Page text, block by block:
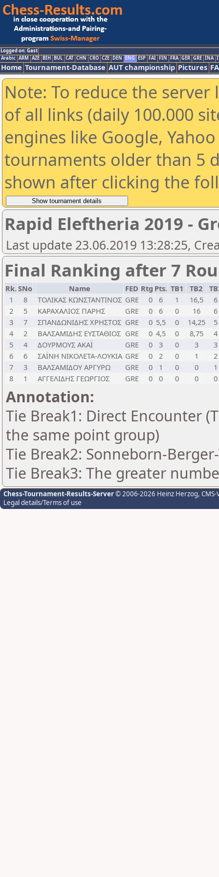
Logged on: Gast
Arabic ARM AZE BIH BUL CAT CHN CRO CZE DEN ENG ESP FAI FIN FRA GER GRE INA
Home Tournament-Database AUT championship Pictures
Note: To reduce the
of all links (daily 100.000
engines like Google,
tournaments older than 5
shown after clicking the
Rapid Eleftheria 2019 -
Last update 23.06.2019 13:28:25,
Final Ranking after 7
Rk.SNo Name FED Rtg Pts. TB1 TB2
1
8 ΤΟΛΙΚΑΣ ΚΩΝΣΤΑΝΤΙΝΟΣ GRE 0 6 1 16,5
6
2
5 ΚΑΡΑΧΑΛΙΟΣ ΠΑΡΗΣ GRE 0 6 0 16
6
3
7 ΣΠΑΝΔΩΝΙΔΗΣ ΧΡΗΣΤΟΣ GRE 0 5,5 0 14,25
5
4
2 ΒΑΛΣΑΜΙΔΗΣ ΕΥΣΤΑΘΙΟΣ GRE 0 4,5 0 8,75
4
5
4 ΔΟΥΡΜΟΥΣ ΑΚΑΪ GRE 0 3 0 3
3
6
6 ΣΑΪΝΗ ΝΙΚΟΛΕΤΑ-ΛΟΥΚΙΑ GRE 0 2 0 1
2
7
3 ΒΑΛΣΑΜΙΔΟΥ ΑΡΓΥΡΩ GRE 0 1 0 0
1
8
1 ΑΓΓΕΛΙΔΗΣ ΓΕΩΡΓΙΟΣ GRE 0 0 0 0 0
Annotation:
Tie Break1: Direct Encounter
the same point group)
Tie Break2: Sonneborn-
Tie Break3: The greater
Chess-Tournament-Results-Server© 2006-2026 Heinz Herzog,
Legal details/Terms of use